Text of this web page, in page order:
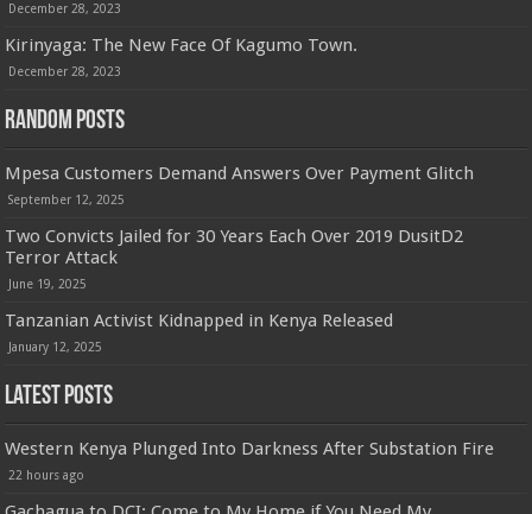
December 28, 2023
Kirinyaga: The New Face Of Kagumo Town.
December 28, 2023
Random Posts
Mpesa Customers Demand Answers Over Payment Glitch
September 12, 2025
Two Convicts Jailed for 30 Years Each Over 2019 DusitD2
Terror Attack
June 19, 2025
Tanzanian Activist Kidnapped in Kenya Released
January 12, 2025
Latest Posts
Western Kenya Plunged Into Darkness After Substation Fire
22 hours ago